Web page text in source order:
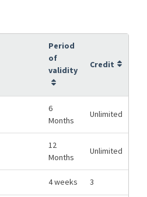
Period
of
validity
Credit
6
Months
Unlimited
12
Months
Unlimited
4 weeks 3